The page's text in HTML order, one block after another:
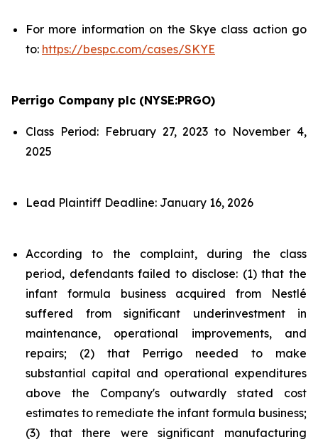
For more information on the Skye class action go
to: https://bespc.com/cases/SKYE
Perrigo Company plc (NYSE:PRGO)
Class Period: February 27, 2023 to November 4,
2025
Lead Plaintiff Deadline: January 16, 2026
According to the complaint, during the class
period, defendants failed to disclose: (1) that the
infant formula business acquired from Nestlé
suffered from significant underinvestment in
maintenance, operational improvements, and
repairs; (2) that Perrigo needed to make
substantial capital and operational expenditures
above the Company's outwardly stated cost
estimates to remediate the infant formula business;
(3) that there were significant manufacturing